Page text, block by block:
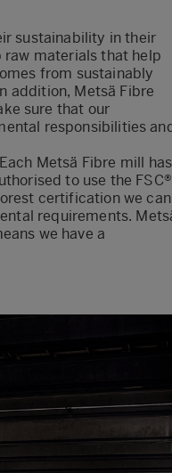
sustainability in their
raw materials that help
from sustainably
addition, Metsä Fibre
sure that our
responsibilities and
Metsä Fibre mill has
to use the FSC®
certification we can
requirements.
we have a